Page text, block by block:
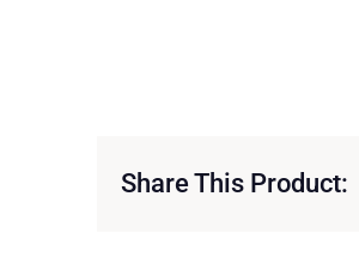
Share This Product: